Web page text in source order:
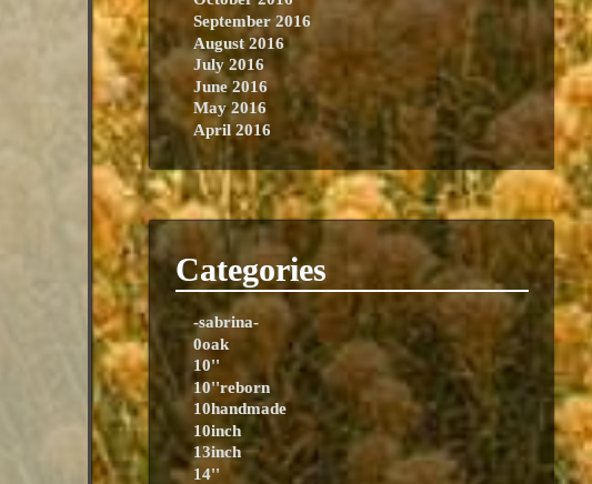
September 2016
August 2016
July 2016
June 2016
May 2016
April 2016
Categories
-sabrina-
0oak
10''
10''reborn
10handmade
10inch
13inch
14''